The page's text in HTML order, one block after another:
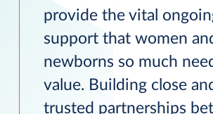
provide the vital
support that women
newborns so much
value. Building close
trusted partnerships